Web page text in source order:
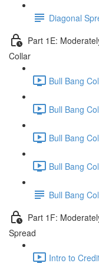
Diagonal
Part 1E:
Collar
Bull Bang
Bull Bang
Bull Bang
Bull Bang
Bull Bang
Part 1F:
Spread
Intro to